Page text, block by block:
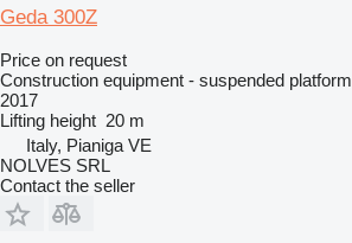
Geda 300Z
Price on request
Construction equipment - suspended platform
2017
Lifting height 20 m
Italy, Pianiga VE
NOLVES SRL
Contact the seller